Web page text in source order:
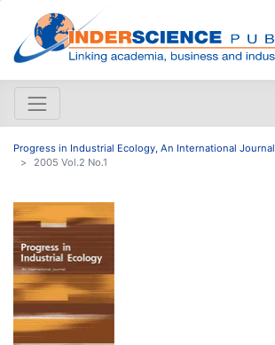
Progress in Industrial Ecology, An International Journal
2005 Vol.2 No.1